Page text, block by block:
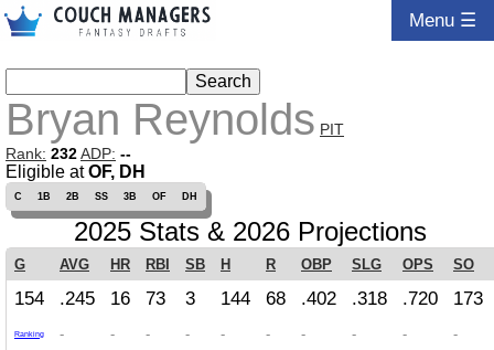
Menu ☰
Bryan Reynolds PIT
Rank: 232ADP: --
Eligible atOF, DH
C 1B 2B SS 3B OF DH
2025 Stats & 2026 Projections
G AVG HR RBI SB H R OBP SLG OPS SO
154 .245 16 73 3 144 68 .402 .318 .720 173
Ranking - - - - - - - - - -